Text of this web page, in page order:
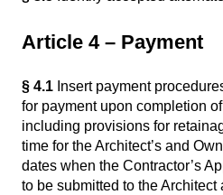
Article 4 – Payment
§ 4.1 Insert payment
for payment upon completion
including provisions for
time for the Architect’s and
dates when the Contractor’s
to be submitted to the